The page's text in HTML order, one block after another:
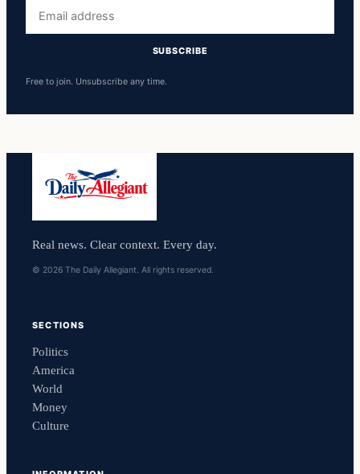
address
SUBSCRIBE
Free to join. Unsubscribe any time.
Real news. Clear context. Every day.
© 2026 The Daily Allegiant. All rights reserved.
SECTIONS
Politics
America
World
Money
Culture